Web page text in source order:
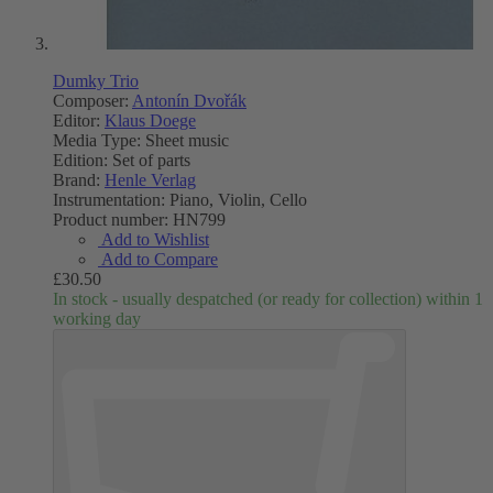
Dumky Trio
Composer: Antonín Dvořák
Editor: Klaus Doege
Media Type: Sheet music
Edition: Set of parts
Brand: Henle Verlag
Instrumentation: Piano, Violin, Cello
Product number: HN799
Add to Wishlist
Add to Compare
£30.50
In stock - usually despatched (or ready for collection) within 1
working day